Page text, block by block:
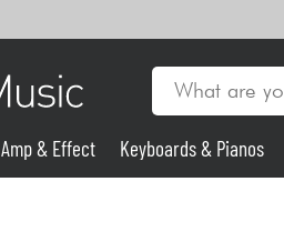
Amp & Effect Keyboards & Pianos